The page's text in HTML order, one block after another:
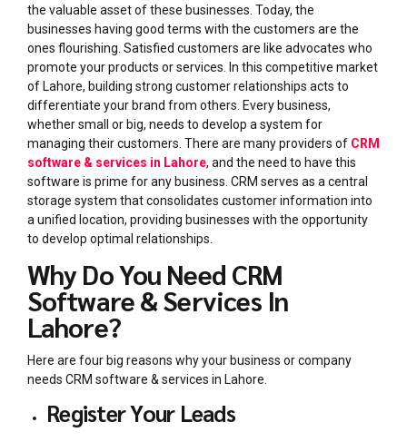
the valuable asset of these businesses. Today, the
businesses having good terms with the customers are the
ones flourishing. Satisfied customers are like advocates who
promote your products or services. In this competitive market
of Lahore, building strong customer relationships acts to
differentiate your brand from others. Every business,
whether small or big, needs to develop a system for
managing their customers. There are many providers of CRM
software & services in Lahore, and the need to have this
software is prime for any business. CRM serves as a central
storage system that consolidates customer information into
a unified location, providing businesses with the opportunity
to develop optimal relationships.
Why Do You Need CRM
Software & Services In
Lahore?
Here are four big reasons why your business or company
needs CRM software & services in Lahore
Register Your Leads